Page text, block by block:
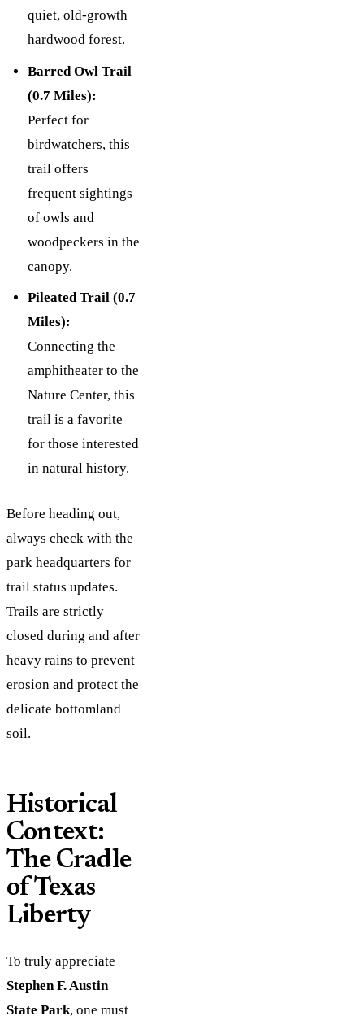
quiet, old-growth
hardwood forest.
Barred Owl Trail
(0.7 Miles):
Perfect for
birdwatchers, this
trail offers
frequent sightings
of owls and
woodpeckers in the
canopy.
Pileated Trail (0.7
Miles):
Connecting the
amphitheater to the
Nature Center, this
trail is a favorite
for those interested
in natural history.
Before heading out,
always check with the
park headquarters for
trail status updates.
Trails are strictly
closed during and after
heavy rains to prevent
erosion and protect the
delicate bottomland
soil.
Historical
Context:
The Cradle
of Texas
Liberty
To truly appreciate
Stephen F. Austin
State Park, one must